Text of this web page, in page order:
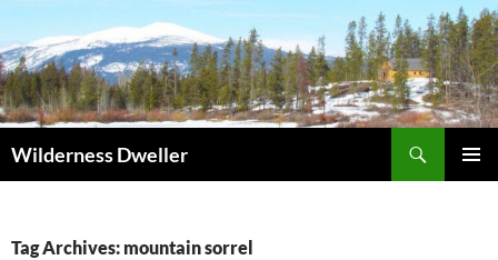
to
content
Wilderness Dweller
Tag Archives: mountain sorrel